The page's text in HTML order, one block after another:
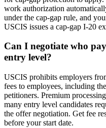
work authorization
under the cap-gap rule, and
USCIS issues a cap-gap I-20
Can I negotiate who
entry level?
USCIS prohibits employers
fees to employees, including
petitioners. Premium
many entry level candidates
the offer negotiation. Get fee
before your start date.